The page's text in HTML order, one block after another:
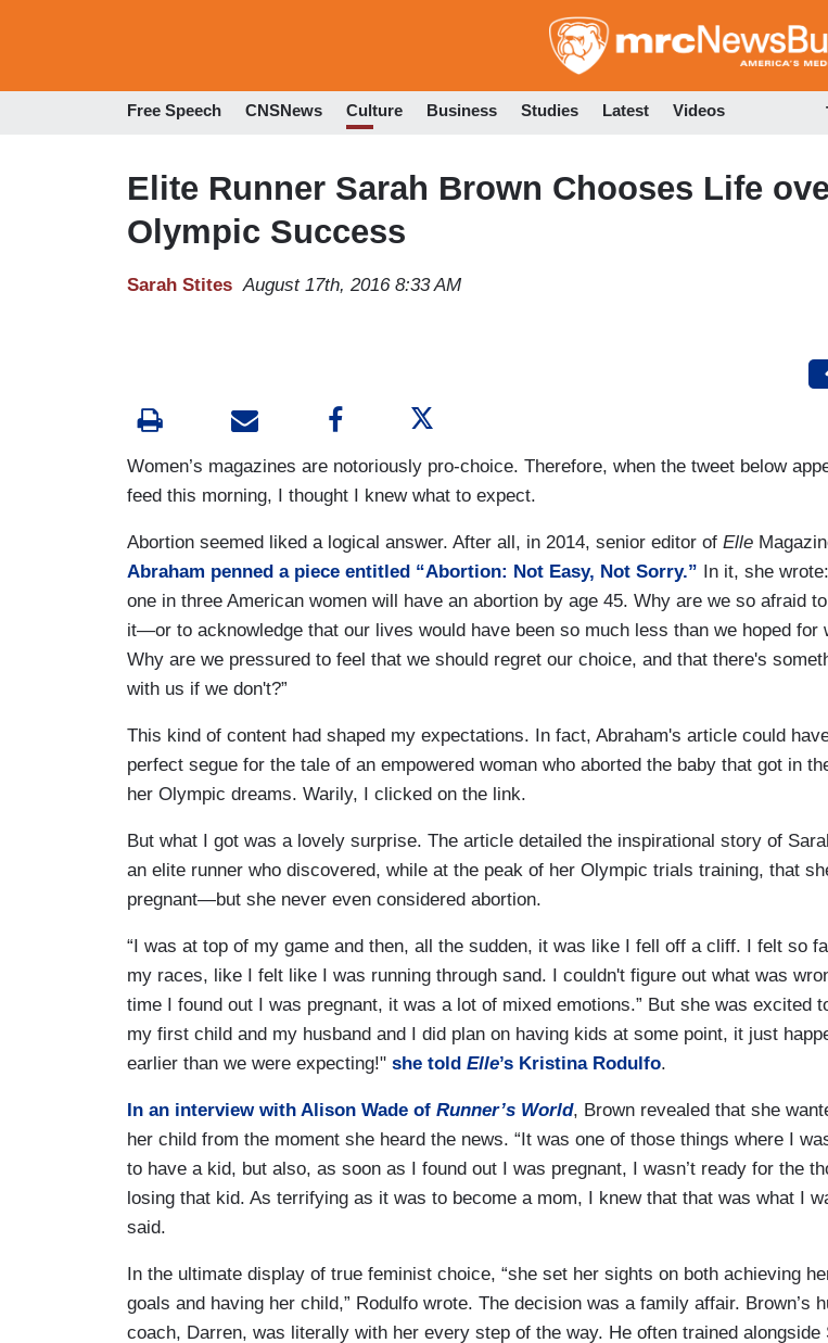
to
Free Speech CNSNews Culture Business Studies Latest Videos
Elite Runner Sarah Brown Chooses Life
Olympic Success
Sarah Stites August 17th, 2016 8:33 AM
Women’s magazines are notoriously pro-choice. Therefore, when the tweet below
feed this morning, I thought I knew what to expect.
Abortion seemed liked a logical answer. After all, in 2014, senior editor of Elle
Abraham penned a piece entitled “Abortion: Not Easy, Not Sorry.” In it, she
one in three American women will have an abortion by age 45. Why are we so afraid
it—or to acknowledge that our lives would have been so much less than we hoped for
Why are we pressured to feel that we should regret our choice, and that there's
with us if we don't?”
This kind of content had shaped my expectations. In fact, Abraham's article could
perfect segue for the tale of an empowered woman who aborted the baby that got in
her Olympic dreams. Warily, I clicked on the link.
But what I got was a lovely surprise. The article detailed the inspirational story of
an elite runner who discovered, while at the peak of her Olympic trials training, that
pregnant—but she never even considered abortion.
“I was at top of my game and then, all the sudden, it was like I fell off a cliff. I felt so
my races, like I felt like I was running through sand. I couldn't figure out what was
time I found out I was pregnant, it was a lot of mixed emotions.” But she was excited
my first child and my husband and I did plan on having kids at some point, it just
earlier than we were expecting!" she told Elle’s Kristina Rodulfo.
In an interview with Alison Wade of Runner’s World, Brown revealed that she
her child from the moment she heard the news. “It was one of those things where I
to have a kid, but also, as soon as I found out I was pregnant, I wasn’t ready for the
losing that kid. As terrifying as it was to become a mom, I knew that that was what I
said.
In the ultimate display of true feminist choice, “she set her sights on both achieving
goals and having her child,” Rodulfo wrote. The decision was a family affair. Brown’s
coach, Darren, was literally with her every step of the way. He often trained alongside